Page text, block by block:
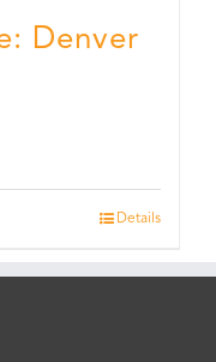
Denver
Details